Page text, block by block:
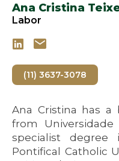
Ana Cristina
Labor
(11) 3637-3078
Ana Cristina has a
from
specialist
Pontifical Catholic